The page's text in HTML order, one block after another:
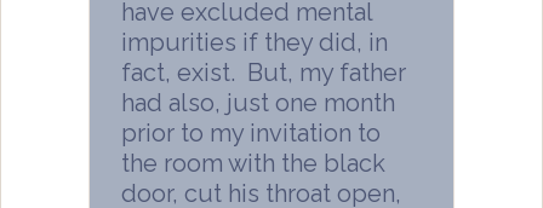
have excluded mental
impurities if they did, in
fact, exist. But, my father
had also, just one month
prior to my invitation to
the room with the black
door, cut his throat open,